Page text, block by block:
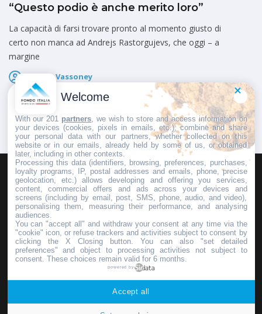
“Questo podio è anche merito loro”
La capacità di farsi trovare pronto al momento giusto di
certo non manca ad Andrejs Rastorgujevs, che oggi – a
margine
Fausto Vassoney
Pubblicato il
HOMEPAGEREDAZIONEINVIA UN COMUNICATO STAMPA
PUBBLICITÀSCRIVI AL DIRETTORE
Copyright © 2016 - 2025 ASD Fondo Italia - Partita Iva: IT 03855110049
Welcome
With our 201 partners , we wish to store and access information on
your devices (cookies, pixels in emails, etc.), combine and share
your personal data with our partners, whether collected on this
website or in our emails, already held by some of us, or obtained
later, including in other contexts.
Processing this data (identifiers, browsing, preferences, purchases,
loyalty programs, IP, postal addresses and emails, phone, precise
geolocation, etc.) allows developing and offering you services,
content, commercial offers and ads across your devices and
screens (including by email, post, SMS, phone, audio, and video),
personalising them, measuring their performance, and analysing
audiences.
You can "accept all" and withdraw your consent at any time via the
"cookie" icon, or refuse trackers and activities subject to consent by
clicking the X Closing button. You can also "set detailed
preferences" and object to processing activities not subject to
consent. These choices remain valid for 6 months.
powered by
Accept all